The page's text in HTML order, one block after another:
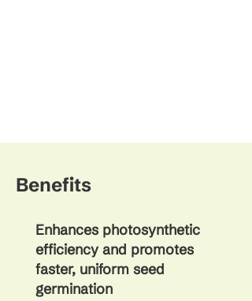
Benefits
Enhances photosynthetic
efficiency and promotes
faster, uniform seed
germination